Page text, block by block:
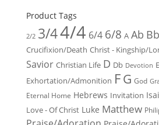
Product Tags
2/2 3/44/4 6/4 6/8 A Ab Bb
Crucifixion/Death Christ - Kingship/
Savior Christian Life D Db Devotion E
Exhortation/Admonition FG God
Eternal Home Hebrews Invitation
Love - Of Christ Luke Matthew